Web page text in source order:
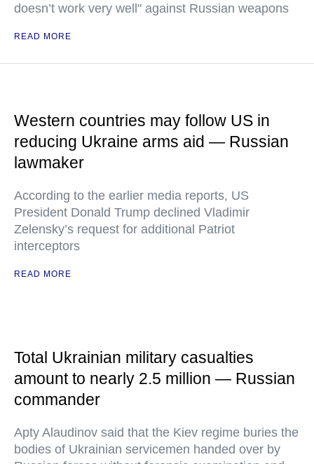
doesn’t work very well" against Russian weapons
READ MORE
Western countries may follow US in
reducing Ukraine arms aid — Russian
lawmaker
According to the earlier media reports, US
President Donald Trump declined Vladimir
Zelensky’s request for additional Patriot
interceptors
READ MORE
Total Ukrainian military casualties
amount to nearly 2.5 million — Russian
commander
Apty Alaudinov said that the Kiev regime buries the
bodies of Ukrainian servicemen handed over by